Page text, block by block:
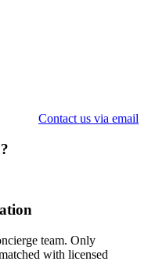
Contact us via email
team. Only
with licensed